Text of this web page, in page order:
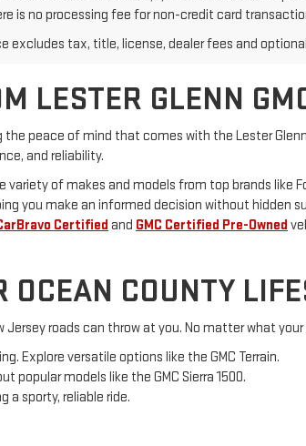
excludes tax, title, license, dealer fees and
peace of mind that comes with the Lester Glenn
of makes and models from top brands like
Certified andGMC Certified Pre-Owned
COUNTY
roads can throw at you. No matter what your
Explore versatile options like the GMC Terrain.
a sporty, reliable ride.